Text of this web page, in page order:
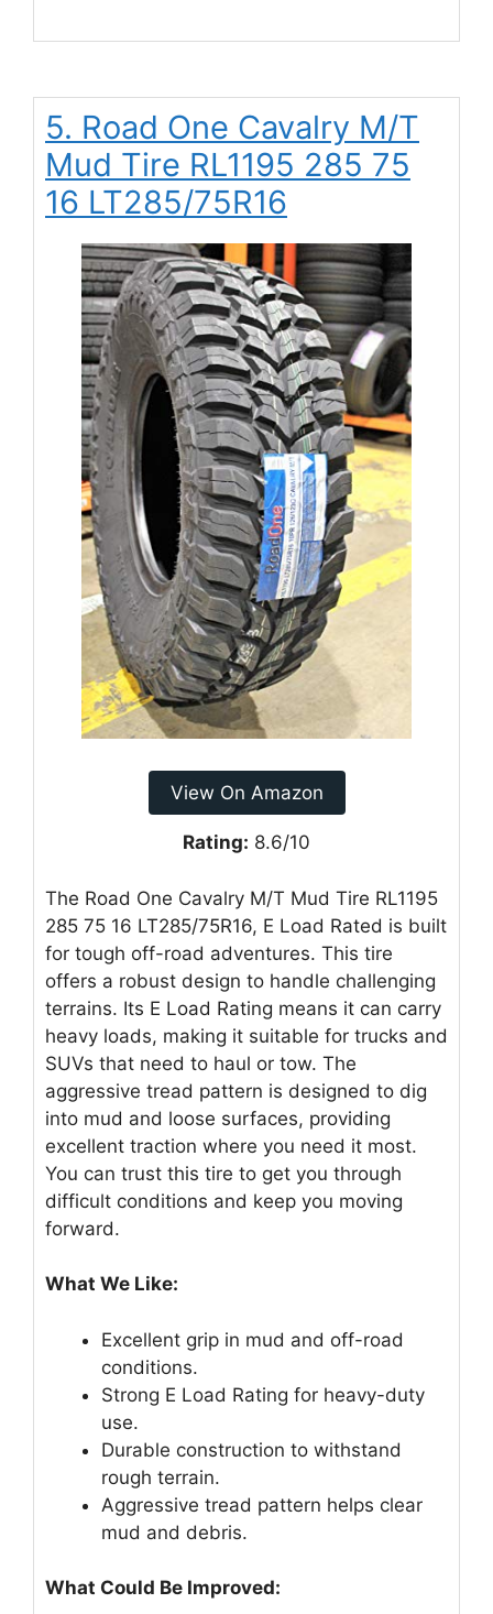
5. Road One Cavalry M/T
Mud Tire RL1195 285 75
16 LT285/75R16
View On Amazon
Rating: 8.6/10
The Road One Cavalry M/T Mud Tire RL1195
285 75 16 LT285/75R16, E Load Rated is built
for tough off-road adventures. This tire
offers a robust design to handle challenging
terrains. Its E Load Rating means it can carry
heavy loads, making it suitable for trucks and
SUVs that need to haul or tow. The
aggressive tread pattern is designed to dig
into mud and loose surfaces, providing
excellent traction where you need it most.
You can trust this tire to get you through
difficult conditions and keep you moving
forward.
What We Like:
Excellent grip in mud and off-road
conditions.
Strong E Load Rating for heavy-duty
use.
Durable construction to withstand
rough terrain.
Aggressive tread pattern helps clear
mud and debris.
What Could Be Improved: